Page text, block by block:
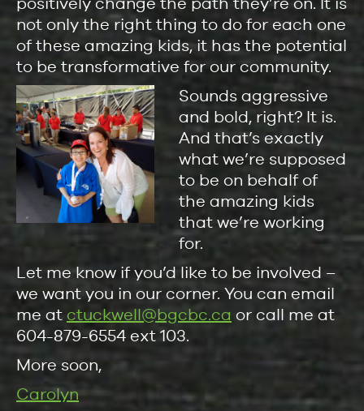
not only the right thing to do for each one
of these amazing kids, it has the potential
to be transformative for our community.
Sounds aggressive
and bold, right? It is.
And that’s exactly
what we’re supposed
to be on behalf of
the amazing kids
that we’re working
for.
Let me know if you’d like to be involved –
we want you in our corner. You can email
me at ctuckwell@bgcbc.ca or call me at
604-879-6554 ext 103.
More soon,
Carolyn